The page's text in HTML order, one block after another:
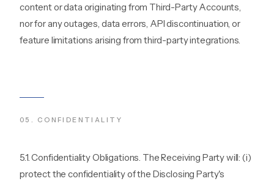
content or data originating from Third-Party Accounts,
nor for any outages, data errors, API discontinuation, or
feature limitations arising from third-party integrations.
05 . CONFIDENTIALITY
5.1. Confidentiality Obligations. The Receiving Party will: (i)
protect the confidentiality of the Disclosing Party's